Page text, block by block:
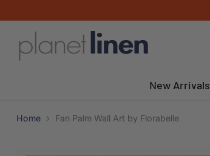
New Arrivals
Home Fan Palm Wall Art by Florabelle